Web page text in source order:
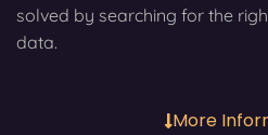
solved by searching for the
data.
More